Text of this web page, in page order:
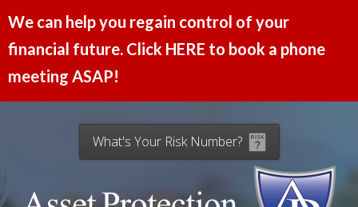
We can help you regain control of your
financial future. Click HERE to book a phone
meeting ASAP!
What's Your Risk Number?